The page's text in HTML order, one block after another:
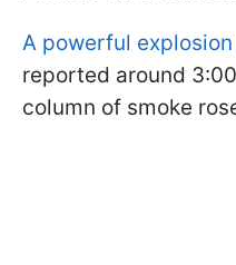
A powerful
reported around
column of smoke